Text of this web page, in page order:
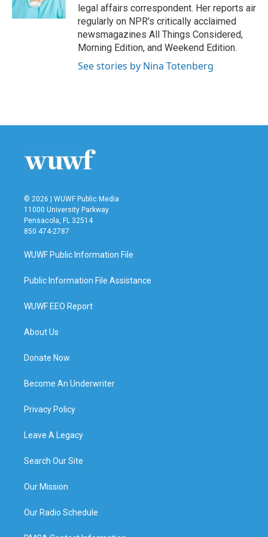
k n
legal affairs correspondent. Her reports air
regularly on NPR's critically acclaimed
newsmagazines All Things Considered,
Morning Edition, and Weekend Edition.
See stories by Nina Totenberg
© 2026 | WUWF Public Media
11000 University Parkway
Pensacola, FL 32514
850 474-2787
WUWF Public Information File
Public Information File Assistance
WUWF EEO Report
About Us
Donate Now
Become An Underwriter
Privacy Policy
Leave A Legacy
Search Our Site
Our Mission
Our Radio Schedule